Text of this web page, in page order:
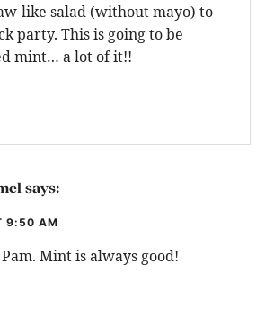
like salad (without mayo) to
party. This is going to be
mint… a lot of it!!
says:
9:50 AM
Mint is always good!